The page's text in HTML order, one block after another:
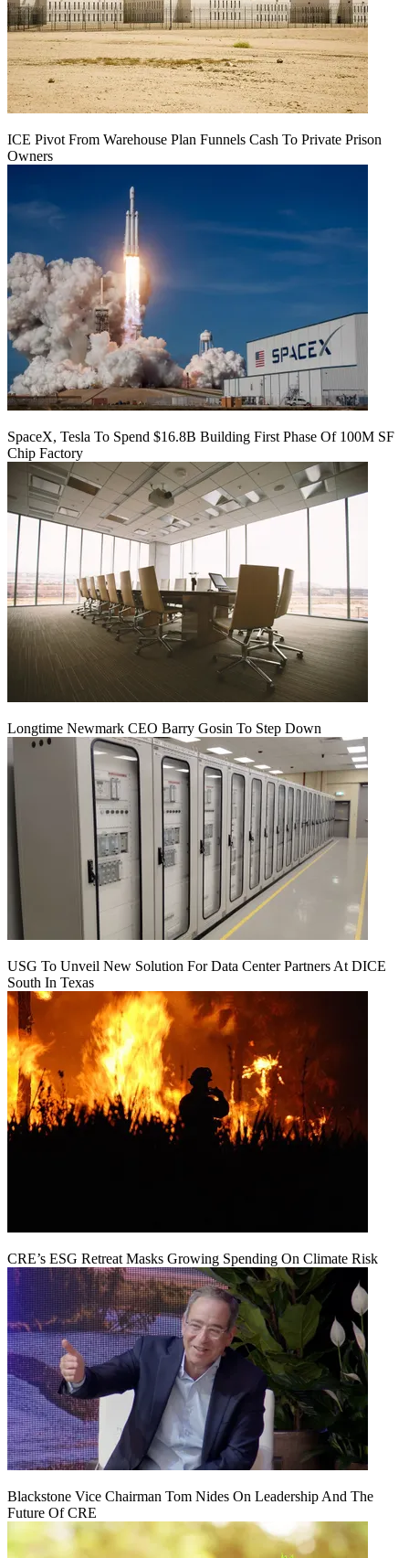
ICE Pivot From Warehouse Plan Funnels Cash To Private Prison
Owners
SpaceX, Tesla To Spend $16.8B Building First Phase Of 100M SF
Chip Factory
Longtime Newmark CEO Barry Gosin To Step Down
USG To Unveil New Solution For Data Center Partners At DICE
South In Texas
CRE’s ESG Retreat Masks Growing Spending On Climate Risk
Blackstone Vice Chairman Tom Nides On Leadership And The
Future Of CRE